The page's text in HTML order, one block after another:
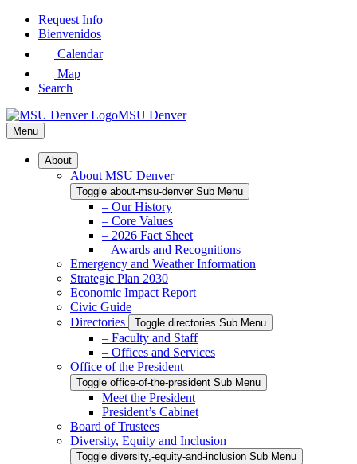
Skip
Request Info
Bienvenidos
Calendar
Map
Search
MSU Denver
Menu
About
About MSU Denver
Toggle about-msu-denver Sub Menu
– Our History
– Core Values
– 2026 Fact Sheet
– Awards and Recognitions
Emergency and Weather Information
Strategic Plan 2030
Economic Impact Report
Civic Guide
Directories
Toggle directories Sub Menu
– Faculty and Staff
– Offices and Services
Office of the President
Toggle office-of-the-president Sub Menu
Meet the President
President’s Cabinet
Board of Trustees
Diversity, Equity and Inclusion
Toggle diversity,-equity-and-inclusion Sub Menu